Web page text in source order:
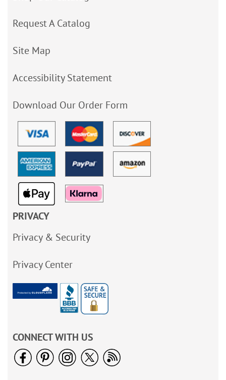
Request A Catalog
Site Map
Accessibility Statement
Download Our Order Form
PRIVACY
Privacy & Security
Privacy Center
CONNECT WITH US